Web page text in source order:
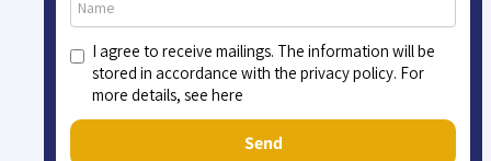
I agree to receive mailings. The information will be
stored in accordance with the privacy policy. For
more details, see here
Send